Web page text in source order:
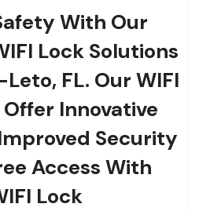
With Our
Lock Solutions
FL. Our WIFI
Innovative
Security
Access With
Lock